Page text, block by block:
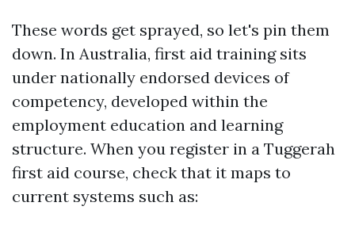
These words get sprayed, so let's pin them
down. In Australia, first aid training sits
under nationally endorsed devices of
competency, developed within the
employment education and learning
structure. When you register in a Tuggerah
first aid course, check that it maps to
current systems such as: